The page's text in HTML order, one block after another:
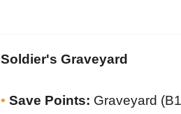
Soldier's Graveyard
Save Points: Graveyard